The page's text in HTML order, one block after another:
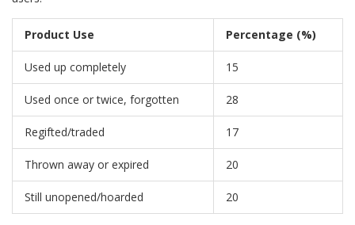
Product Use Percentage (%)
Used up completely 15
Used once or twice, forgotten 28
Regifted/traded 17
Thrown away or expired 20
Still unopened/hoarded 20